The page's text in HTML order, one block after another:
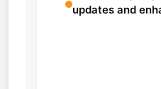
updates and